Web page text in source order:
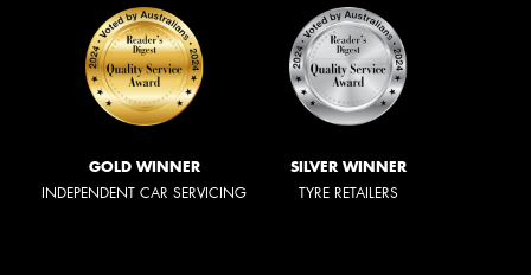
GOLD WINNER
INDEPENDENT CAR SERVICING
SILVER WINNER
TYRE RETAILERS